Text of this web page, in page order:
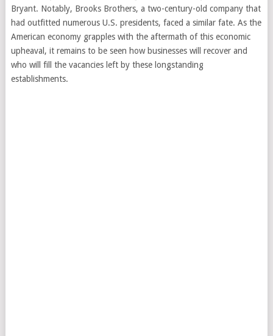
Bryant. Notably, Brooks Brothers, a two-century-old company that
had outfitted numerous U.S. presidents, faced a similar fate. As the
American economy grapples with the aftermath of this economic
upheaval, it remains to be seen how businesses will recover and
who will fill the vacancies left by these longstanding
establishments.